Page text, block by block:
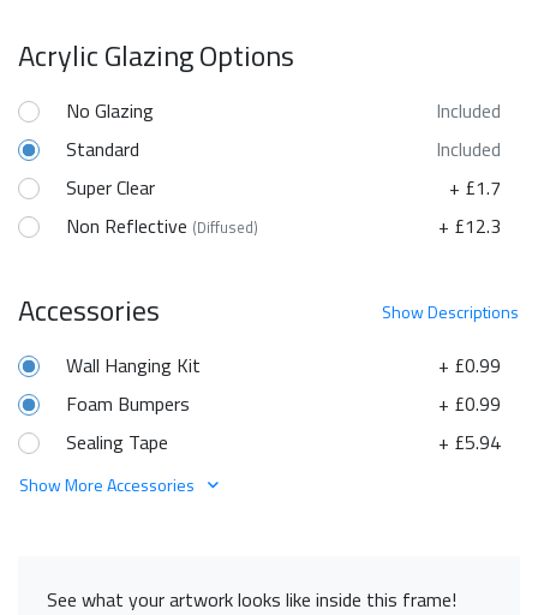
Acrylic Glazing Options
No Glazing
Included
Standard
Included
Super Clear
+ £1.7
Non Reflective (Diffused) + £12.3
ShowDescriptions
Accessories
+ £0.99
Wall Hanging Kit
+ £0.99
Foam Bumpers
+ £5.94
Sealing Tape
Show More Accessories
See what your artwork looks like inside this frame!